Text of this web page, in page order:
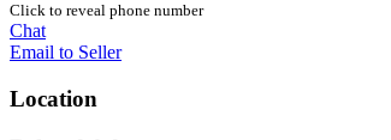
Click to reveal phone number
Chat
Email to Seller
Location